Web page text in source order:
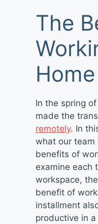
The
Home
In the spring
made the
remotely. In
what our team
benefits of
examine each
workspace,
benefit of
installment
productive in